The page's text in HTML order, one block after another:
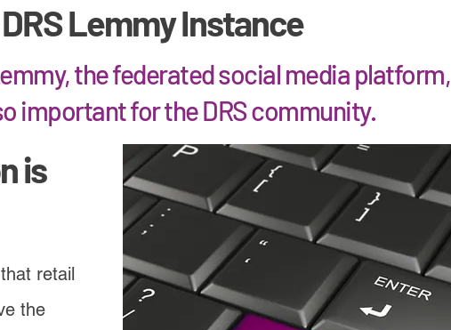
Lemmy Instance
the federated social media platform,
important for the DRS community.
is
retail
the